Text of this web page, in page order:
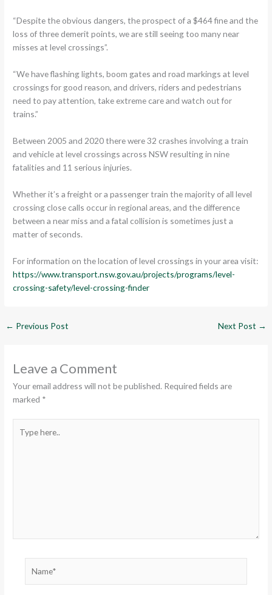
“Despite the obvious dangers, the prospect of a $464 fine and the
loss of three demerit points, we are still seeing too many near
misses at level crossings”.
“We have flashing lights, boom gates and road markings at level
crossings for good reason, and drivers, riders and pedestrians
need to pay attention, take extreme care and watch out for
trains.”
Between 2005 and 2020 there were 32 crashes involving a train
and vehicle at level crossings across NSW resulting in nine
fatalities and 11 serious injuries.
Whether it’s a freight or a passenger train the majority of all level
crossing close calls occur in regional areas, and the difference
between a near miss and a fatal collision is sometimes just a
matter of seconds.
For information on the location of level crossings in your area visit:
https://www.transport.nsw.gov.au/projects/programs/level-
crossing-safety/level-crossing-finder
← Previous Post Next Post →
Leave a Comment
Your email address will not be published. Required fields are
marked *
here..